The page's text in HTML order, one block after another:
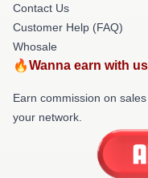
Contact Us
Customer Help (FAQ)
Whosale
🔥Wanna earn with
Earn commission on
your network.